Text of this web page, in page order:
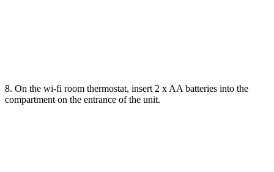
8. On the wi-fi room thermostat, insert 2 x AA batteries into the
compartment on the entrance of the unit.